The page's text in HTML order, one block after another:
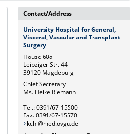
Contact/Address
University Hospital for General,
Visceral, Vascular and Transplant
Surgery
House 60a
Leipziger Str. 44
39120 Magdeburg
Chief Secretary
Ms. Heike Riemann
Tel.: 0391/67-15500
Fax: 0391/67-15570
kchi@med.ovgu.de